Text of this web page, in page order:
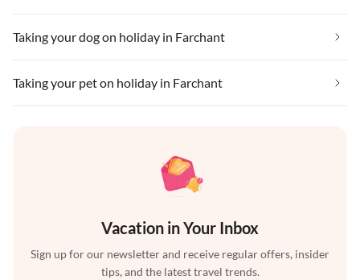
Taking your dog on holiday in Farchant
Taking your pet on holiday in Farchant
Vacation in Your Inbox
Sign up for our newsletter and receive regular offers, insider
tips, and the latest travel trends.